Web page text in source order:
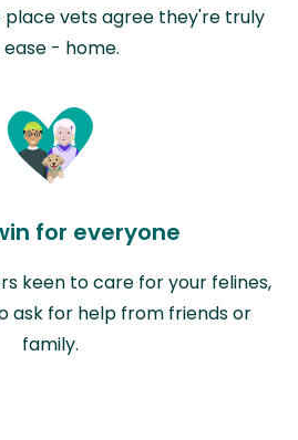
vets agree they're truly
- home.
for everyone
keen to care for your felines,
ask for help from friends or
family.